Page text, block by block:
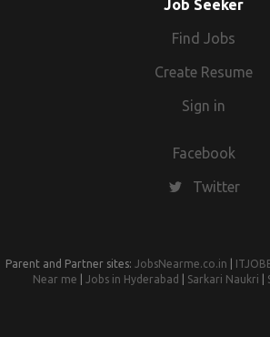
Job Seeker
Find Jobs
Create Resume
Sign in
Facebook
Twitter
Parent and Partner sites: JobsNearme.co.in
Near me
Jobs in Hyderabad Sarkari Naukri